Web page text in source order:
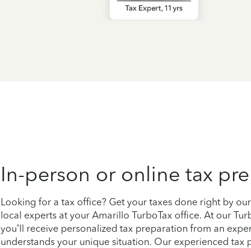
In-person or online tax
Looking for a tax office? Get your taxes done right by
local experts at your Amarillo TurboTax office. At our
you’ll receive personalized tax preparation from an
understands your unique situation. Our experienced tax